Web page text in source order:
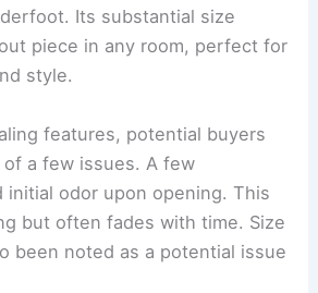
Its substantial size
piece in any room, perfect for
style.
features, potential buyers
a few issues. A few
initial odor upon opening. This
but often fades with time. Size
been noted as a potential issue